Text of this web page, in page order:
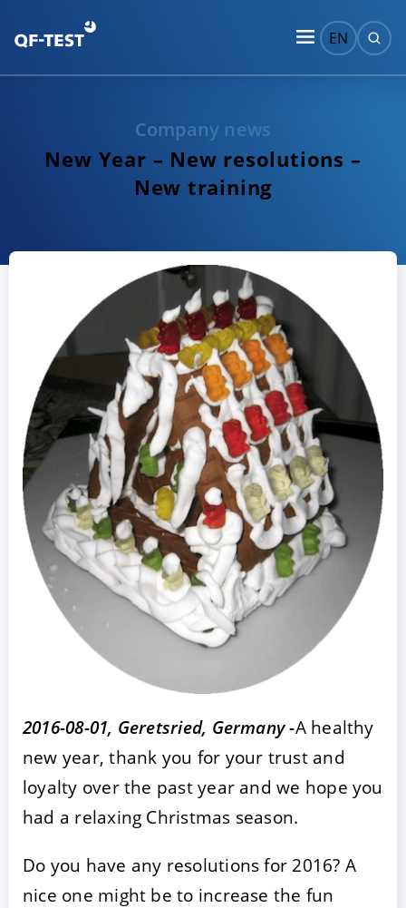
EN
Company news
New Year – New resolutions –
New training
2016-08-01, Geretsried, Germany -A healthy
new year, thank you for your trust and
loyalty over the past year and we hope you
had a relaxing Christmas season.
Do you have any resolutions for 2016? A
nice one might be to increase the fun
ACCEPT CONFIGURE DECLINE
Privacy policy